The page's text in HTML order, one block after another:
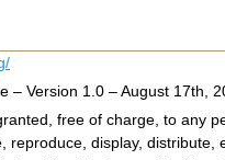
– Version 1.0 – August 17th,
free of charge, to any
reproduce, display,